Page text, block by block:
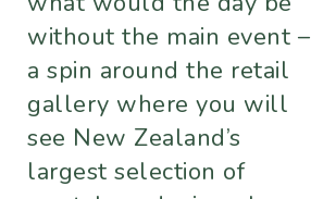
without the main event –
a spin around the retail
gallery where you will
see New Zealand’s
largest selection of